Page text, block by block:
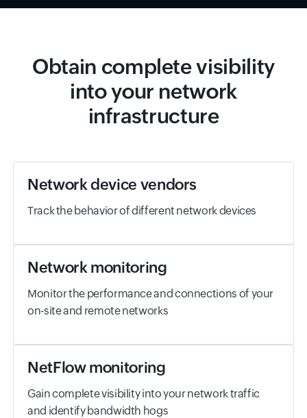
Obtain complete visibility
into your network
infrastructure
Network device vendors
Track the behavior of different network devices
Network monitoring
Monitor the performance and connections of your
on-site and remote networks
NetFlow monitoring
Gain complete visibility into your network traffic
and identify bandwidth hogs